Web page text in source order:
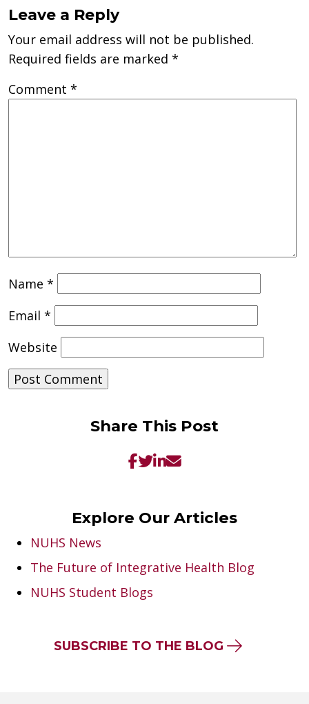
Leave a Reply
Your email address will not be published.
Required fields are marked *
Comment *
Name *
Email *
Website
Share This Post
Explore Our Articles
NUHS News
The Future of Integrative Health Blog
NUHS Student Blogs
SUBSCRIBE TO THE BLOG